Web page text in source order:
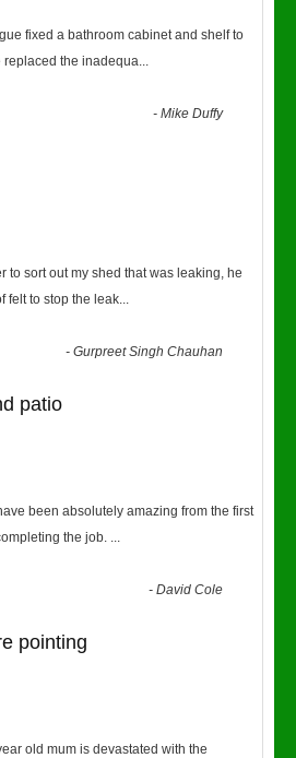
fixed a bathroom cabinet and shelf to
replaced the inadequa...
-Mike Duffy
to sort out my shed that was leaking, he
felt to stop the leak...
-Gurpreet Singh Chauhan
patio
been absolutely amazing from the first
the job. ...
-David Cole
pointing
old mum is devastated with the